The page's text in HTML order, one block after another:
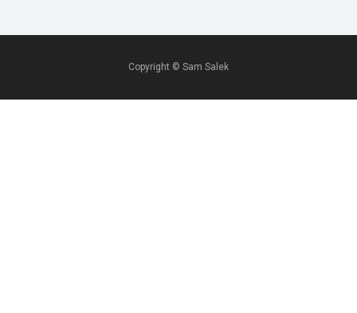
Copyright © Sam Salek